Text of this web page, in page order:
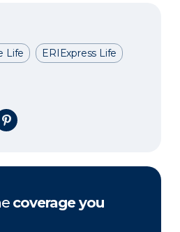
Life ERIExpress Life
X on Pinterest
coverage you